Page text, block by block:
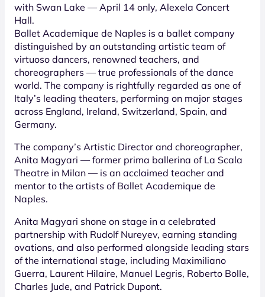
with Swan Lake — April 14 only, Alexela Concert
Hall.
Ballet Academique de Naples is a ballet company
distinguished by an outstanding artistic team of
virtuoso dancers, renowned teachers, and
choreographers — true professionals of the dance
world. The company is rightfully regarded as one of
Italy’s leading theaters, performing on major stages
across England, Ireland, Switzerland, Spain, and
Germany.
The company’s Artistic Director and choreographer,
Anita Magyari — former prima ballerina of La Scala
Theatre in Milan — is an acclaimed teacher and
mentor to the artists of Ballet Academique de
Naples.
Anita Magyari shone on stage in a celebrated
partnership with Rudolf Nureyev, earning standing
ovations, and also performed alongside leading stars
of the international stage, including Maximiliano
Guerra, Laurent Hilaire, Manuel Legris, Roberto Bolle,
Charles Jude, and Patrick Dupont.